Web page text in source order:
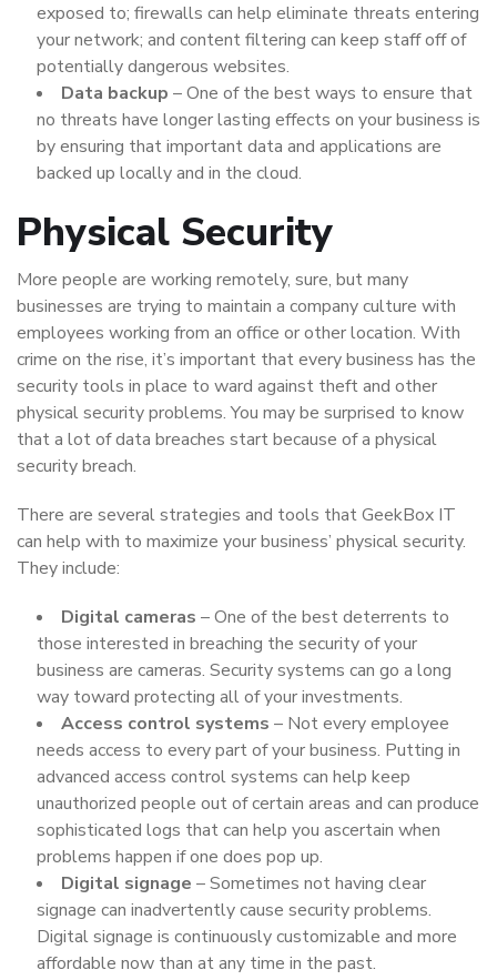
exposed to; firewalls can help eliminate threats entering
your network; and content filtering can keep staff off of
potentially dangerous websites.
Data backup – One of the best ways to ensure that
no threats have longer lasting effects on your business is
by ensuring that important data and applications are
backed up locally and in the cloud.
Physical Security
More people are working remotely, sure, but many
businesses are trying to maintain a company culture with
employees working from an office or other location. With
crime on the rise, it’s important that every business has the
security tools in place to ward against theft and other
physical security problems. You may be surprised to know
that a lot of data breaches start because of a physical
security breach.
There are several strategies and tools that GeekBox IT
can help with to maximize your business’ physical security.
They include:
Digital cameras – One of the best deterrents to
those interested in breaching the security of your
business are cameras. Security systems can go a long
way toward protecting all of your investments.
Access control systems – Not every employee
needs access to every part of your business. Putting in
advanced access control systems can help keep
unauthorized people out of certain areas and can produce
sophisticated logs that can help you ascertain when
problems happen if one does pop up.
Digital signage – Sometimes not having clear
signage can inadvertently cause security problems.
Digital signage is continuously customizable and more
affordable now than at any time in the past.